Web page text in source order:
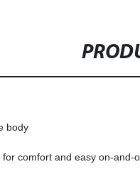
body
comfort and easy on-and-